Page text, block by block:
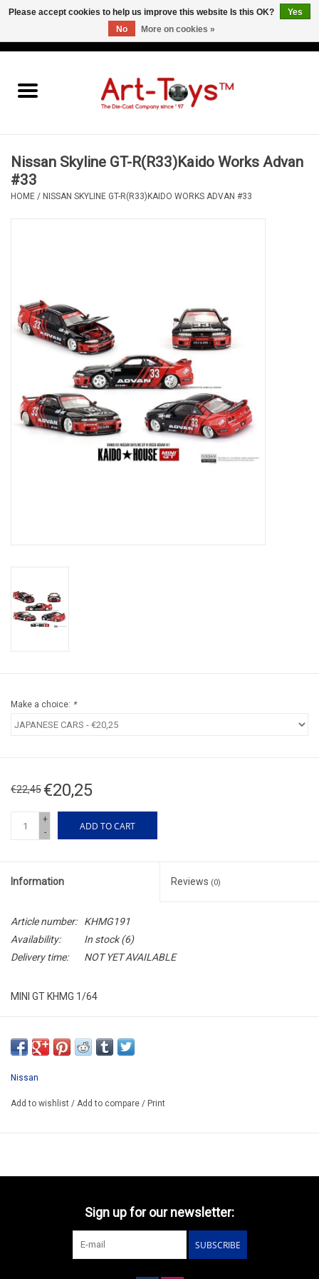
Nissan Skyline GT-R(R33)Kaido Works Advan
#33
HOME / NISSAN SKYLINE GT-R(R33)KAIDO WORKS ADVAN #33
Make a choice: *
€22,45 €20,25
+
-
ADD TO CART
Information Reviews (0)
Article number:
KHMG191
Availability:
In stock(6)
Delivery time:
NOT YET AVAILABLE
MINI GT KHMG 1/64
ARRIVING MID AUGUST
ORDER NOW AND PAY BY DEIVERY
ATTENTION THIS BE A PREORDER MODEL
Nissan
Add to wishlist / Add to compare / Print
Sign up for our newsletter:
SUBSCRIBE
Please accept cookies to help us improve this website Is this OK?
Yes
No
More on cookies »